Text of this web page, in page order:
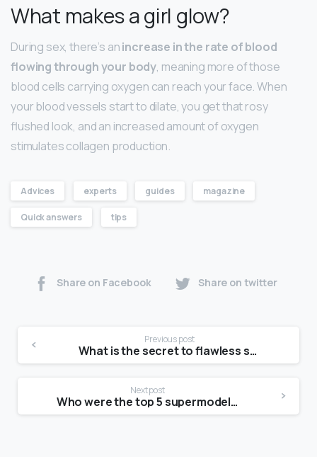
What makes a girl glow?
During sex, there’s anincrease in the rate of blood
flowing through your body, meaning more of those
blood cells carrying oxygen can reach your face. When
your blood vessels start to dilate, you get that rosy
flushed look, and an increased amount of oxygen
stimulates collagen production.
Advices experts guides magazine
Quick answers tips
Share on Facebook Share on twitter
Previous post
What is the secret to flawless skin?
Next post
Who were the top 5 supermodels?